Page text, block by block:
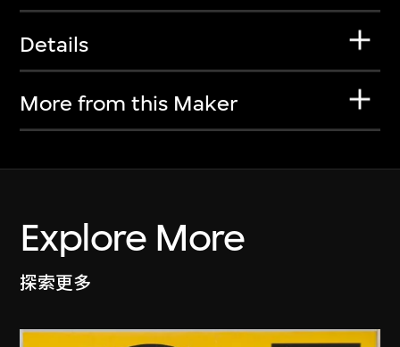
Details
More from this Maker
Explore More
探索更多